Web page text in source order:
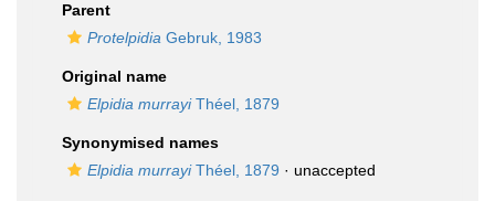
Parent
Protelpidia Gebruk, 1983
Original name
Elpidia murrayiThéel, 1879
Synonymised names
Elpidia murrayiThéel, 1879 · unaccepted